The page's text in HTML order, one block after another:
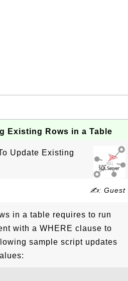
Existing Rows in a Table
Update Existing
✍: Guest
in a table requires to run
with a WHERE clause to
sample script updates